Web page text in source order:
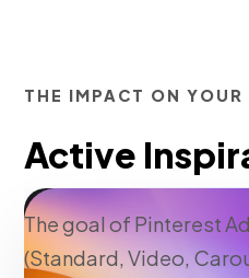
THE IMPACT ON YOUR
Active
The goal of Pinterest
(Standard, Video,